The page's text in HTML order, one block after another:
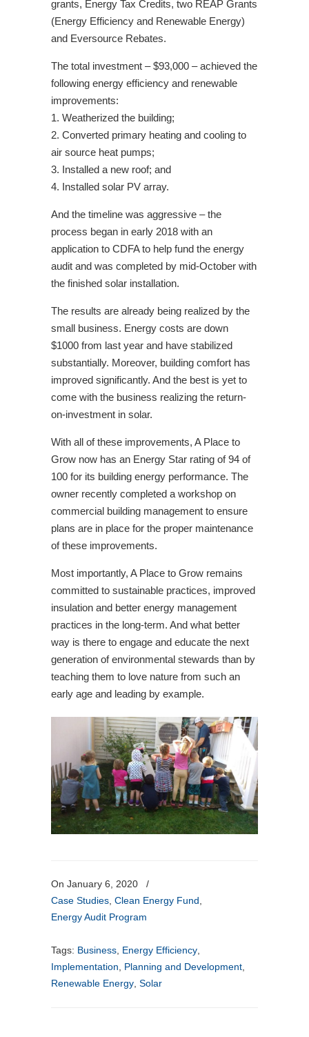
grants, Energy Tax Credits, two REAP Grants
(Energy Efficiency and Renewable Energy)
and Eversource Rebates.
The total investment – $93,000 – achieved the
following energy efficiency and renewable
improvements:
1. Weatherized the building;
2. Converted primary heating and cooling to
air source heat pumps;
3. Installed a new roof; and
4. Installed solar PV array.
And the timeline was aggressive – the
process began in early 2018 with an
application to CDFA to help fund the energy
audit and was completed by mid-October with
the finished solar installation.
The results are already being realized by the
small business. Energy costs are down
$1000 from last year and have stabilized
substantially. Moreover, building comfort has
improved significantly. And the best is yet to
come with the business realizing the return-
on-investment in solar.
With all of these improvements, A Place to
Grow now has an Energy Star rating of 94 of
100 for its building energy performance. The
owner recently completed a workshop on
commercial building management to ensure
plans are in place for the proper maintenance
of these improvements.
Most importantly, A Place to Grow remains
committed to sustainable practices, improved
insulation and better energy management
practices in the long-term. And what better
way is there to engage and educate the next
generation of environmental stewards than by
teaching them to love nature from such an
early age and leading by example.
On January 6, 2020
/
Case Studies Clean Energy Fund
Energy Audit Program
Tags: Business Energy Efficiency
Implementation
Planning and Development
Renewable Energy Solar